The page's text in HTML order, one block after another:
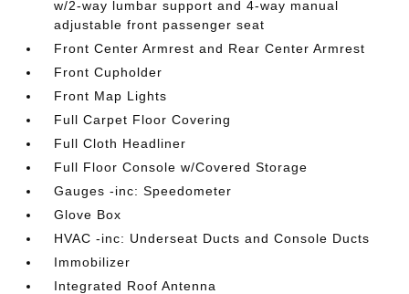
w/2-way lumbar support and 4-way manual
adjustable front passenger seat
Front Center Armrest and Rear Center Armrest
Front Cupholder
Front Map Lights
Full Carpet Floor Covering
Full Cloth Headliner
Full Floor Console w/Covered Storage
Gauges -inc: Speedometer
Glove Box
HVAC -inc: Underseat Ducts and Console Ducts
Immobilizer
Integrated Roof Antenna